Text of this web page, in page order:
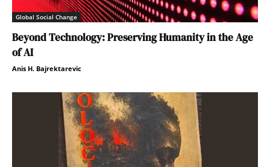
Global Social Change
Beyond Technology: Preserving Humanity in the Age
of AI
Anis H. Bajrektarevic